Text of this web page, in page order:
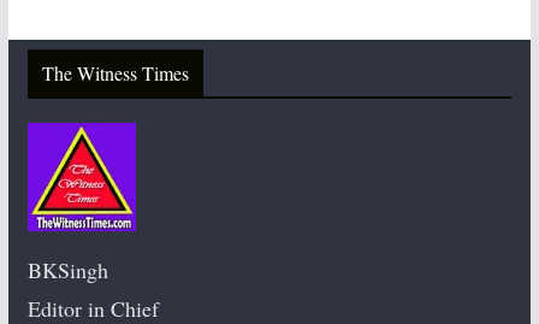
The Witness Times
BKSingh
Editor in Chief